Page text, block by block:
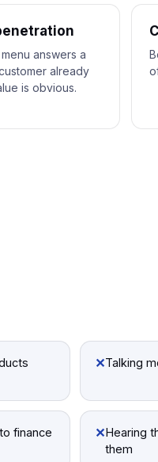
answers a
already
is obvious.
✕Talking
finance ✕Hearing
them